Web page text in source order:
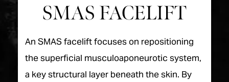
SMAS FACELIFT
An SMAS facelift focuses on repositioning
the superficial musculoaponeurotic system,
a key structural layer beneath the skin. By